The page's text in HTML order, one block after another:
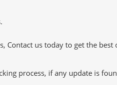
Contact us today to get the best
process, if any update is